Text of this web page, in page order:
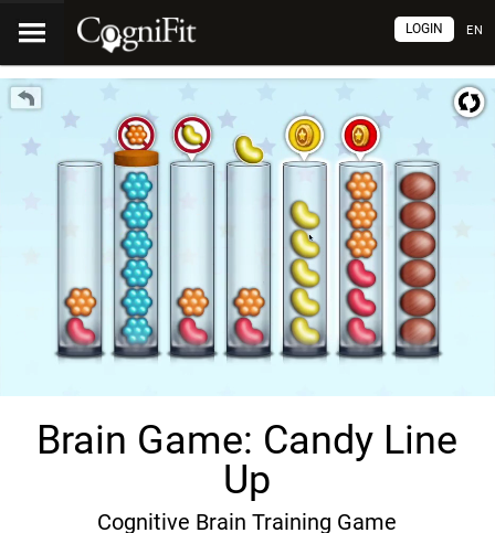
EN
LOGIN
Brain Game: Candy Line
Up
Cognitive Brain Training Game